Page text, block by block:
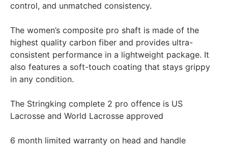
control, and unmatched consistency.
The women’s composite pro shaft is made of the
highest quality carbon fiber and provides ultra-
consistent performance in a lightweight package. It
also features a soft-touch coating that stays grippy
in any condition.
The Stringking complete 2 pro offence is US
Lacrosse and World Lacrosse approved
6 month limited warranty on head and handle